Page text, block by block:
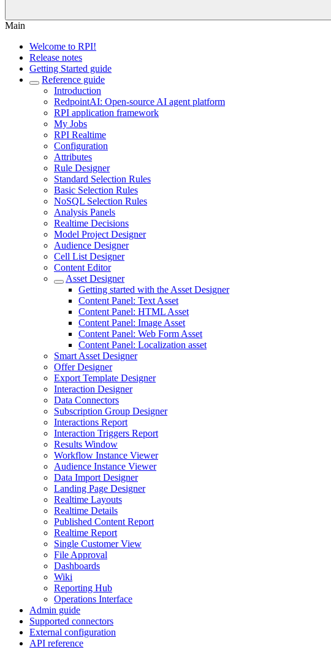
Main
Welcome to RPI!
Release notes
Getting Started guide
Reference guide
Introduction
RedpointAI: Open-source AI agent platform
RPI application framework
My Jobs
RPI Realtime
Configuration
Attributes
Rule Designer
Standard Selection Rules
Basic Selection Rules
NoSQL Selection Rules
Analysis Panels
Realtime Decisions
Model Project Designer
Audience Designer
Cell List Designer
Content Editor
Asset Designer
Getting started with the Asset Designer
Content Panel: Text Asset
Content Panel: HTML Asset
Content Panel: Image Asset
Content Panel: Web Form Asset
Content Panel: Localization asset
Smart Asset Designer
Offer Designer
Export Template Designer
Interaction Designer
Data Connectors
Subscription Group Designer
Interactions Report
Interaction Triggers Report
Results Window
Workflow Instance Viewer
Audience Instance Viewer
Data Import Designer
Landing Page Designer
Realtime Layouts
Realtime Details
Published Content Report
Realtime Report
Single Customer View
File Approval
Dashboards
Wiki
Reporting Hub
Operations Interface
Admin guide
Supported connectors
External configuration
API reference